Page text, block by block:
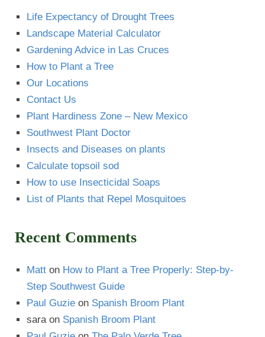
Life Expectancy of Drought Trees
Landscape Material Calculator
Gardening Advice in Las Cruces
How to Plant a Tree
Our Locations
Contact Us
Plant Hardiness Zone – New Mexico
Southwest Plant Doctor
Insects and Diseases on plants
Calculate topsoil sod
How to use Insecticidal Soaps
List of Plants that Repel Mosquitoes
Recent Comments
Matt on How to Plant a Tree Properly: Step-by-
Step Southwest Guide
Paul Guzie on Spanish Broom Plant
saraon Spanish Broom Plant